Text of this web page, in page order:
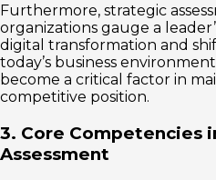
Furthermore, strategic
organizations gauge a
digital transformation and
today’s business
become a critical factor in
competitive position.
3. Core Competencies
Assessment